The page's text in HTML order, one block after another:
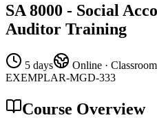
SA 8000 - Social
Auditor Training
5 days Online ·
EXEMPLAR-MGD-333
Course Overview